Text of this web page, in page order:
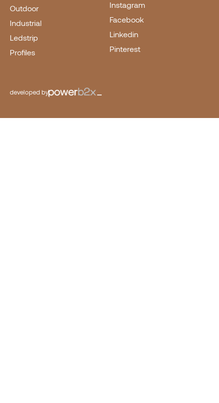
Outdoor
Industrial
Ledstrip
Profiles
Instagram
Facebook
Linkedin
Pinterest
developed by